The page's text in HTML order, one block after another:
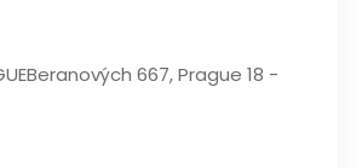
Beranových 667, Prague 18 -